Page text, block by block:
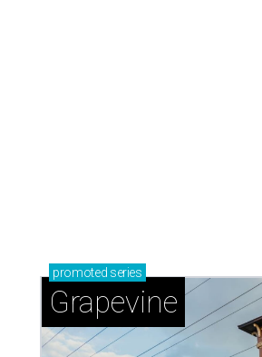
promoted series
Grapevine